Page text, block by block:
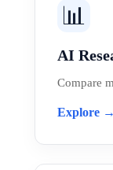
📊
AI
Compare
Explore →